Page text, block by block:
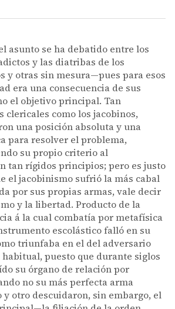
asunto se ha debatido entre los
y las diatribas de los
y otras sin mesura—pues para esos
era una consecuencia de sus
el objetivo principal. Tan
clericales como los jacobinos,
una posición absoluta y una
para resolver el problema,
su propio criterio al
tan rígidos principios; pero es justo
el jacobinismo sufrió la más cabal
por sus propias armas, vale decir
y la libertad. Producto de la
á la cual combatía por metafísica
escolástico falló en su
triunfaba en el del adversario
puesto que durante siglos
su órgano de relación por
no su más perfecta arma
y otro descuidaron, sin embargo, el